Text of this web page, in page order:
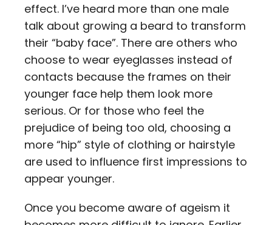
effect. I’ve heard more than one male
talk about growing a beard to transform
their “baby face”. There are others who
choose to wear eyeglasses instead of
contacts because the frames on their
younger face help them look more
serious. Or for those who feel the
prejudice of being too old, choosing a
more “hip” style of clothing or hairstyle
are used to influence first impressions to
appear younger.
Once you become aware of ageism it